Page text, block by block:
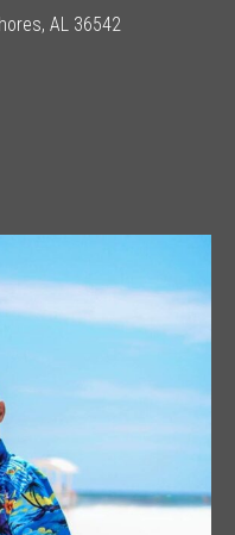
AL 36542